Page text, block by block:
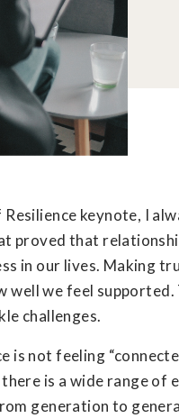
keynote, I
proved that
in our lives. Making
well we feel
challenges.
not feeling
is a wide range of
generation to